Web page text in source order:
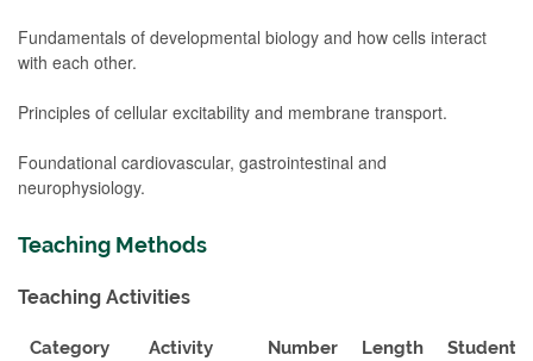
Fundamentals of developmental biology and how cells interact
with each other.
Principles of cellular excitability and membrane transport.
Foundational cardiovascular, gastrointestinal and
neurophysiology.
Teaching Methods
Teaching Activities
Category Activity Number Length
Student